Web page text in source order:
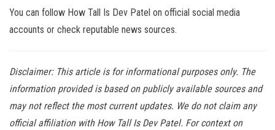
You can follow How Tall Is Dev Patel on official social media
accounts or check reputable news sources.
Disclaimer: This article is for informational purposes only. The
information provided is based on publicly available sources and
may not reflect the most current updates. We do not claim any
official affiliation with How Tall Is Dev Patel. For context on